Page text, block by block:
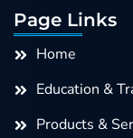
e
b
o
o
k
k
e
n
Page Links
Home
Education &
Products &